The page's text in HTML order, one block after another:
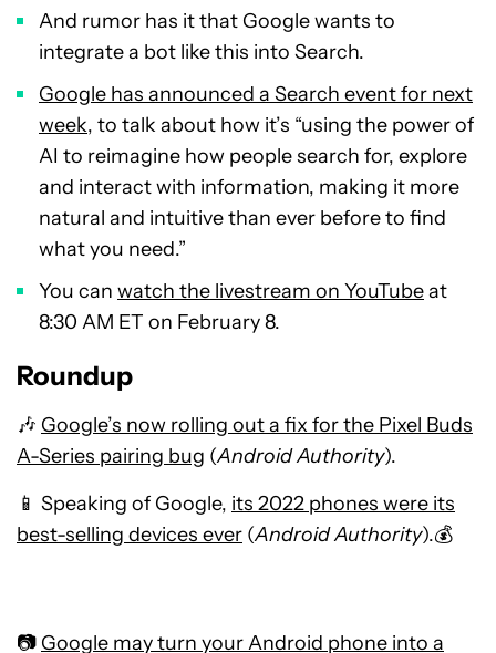
And rumor has it that Google wants to
integrate a bot like this into Search.
Google has announced a Search event for next
week, to talk about how it’s “using the power of
AI to reimagine how people search for, explore
and interact with information, making it more
natural and intuitive than ever before to find
what you need.”
You can watch the livestream on YouTubeat
8:30 AM ET on February 8.
Roundup
🎶 Google’s now rolling out a fix for the Pixel Buds
A-Series pairing bug (Android Authority).
📱 Speaking of Google, its 2022 phones were its
best-selling devices ever (Android Authority).💰
📷 Google may turn your Android phone into a